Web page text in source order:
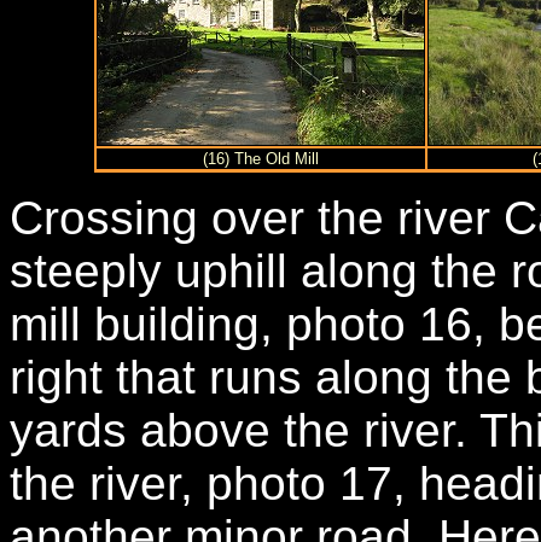
(16) The Old Mill
Crossing over the river
steeply uphill along the
mill building, photo 16,
right that runs along the
yards above the river.
the river, photo 17,